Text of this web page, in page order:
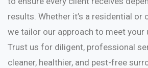
results. Whether it’s a residential or
we tailor our approach to meet your
Trust us for diligent, professional
cleaner, healthier, and pest-free